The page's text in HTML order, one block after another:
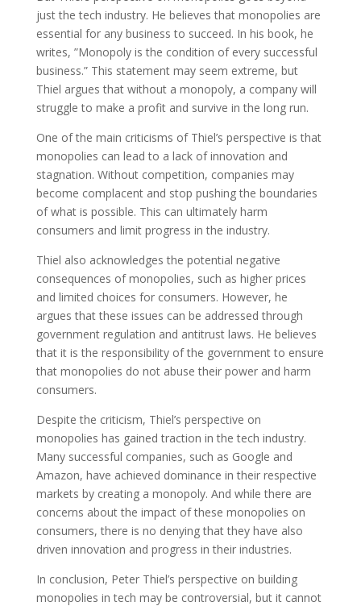
just the tech industry. He believes that monopolies are
essential for any business to succeed. In his book, he
writes, ”Monopoly is the condition of every successful
business.” This statement may seem extreme, but
Thiel argues that without a monopoly, a company will
struggle to make a profit and survive in the long run.
One of the main criticisms of Thiel’s perspective is that
monopolies can lead to a lack of innovation and
stagnation. Without competition, companies may
become complacent and stop pushing the boundaries
of what is possible. This can ultimately harm
consumers and limit progress in the industry.
Thiel also acknowledges the potential negative
consequences of monopolies, such as higher prices
and limited choices for consumers. However, he
argues that these issues can be addressed through
government regulation and antitrust laws. He believes
that it is the responsibility of the government to ensure
that monopolies do not abuse their power and harm
consumers.
Despite the criticism, Thiel’s perspective on
monopolies has gained traction in the tech industry.
Many successful companies, such as Google and
Amazon, have achieved dominance in their respective
markets by creating a monopoly. And while there are
concerns about the impact of these monopolies on
consumers, there is no denying that they have also
driven innovation and progress in their industries.
In conclusion, Peter Thiel’s perspective on building
monopolies in tech may be controversial, but it cannot